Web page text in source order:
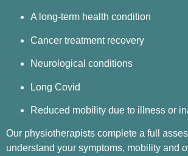
A long-term health condition
Cancer treatment recovery
Neurological conditions
Long Covid
Reduced mobility due to illness or
Our physiotherapists complete a full
understand your symptoms, mobility and